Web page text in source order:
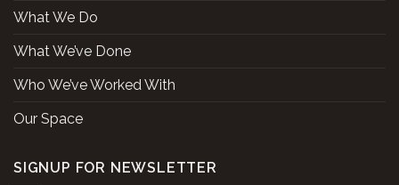
What We Do
What We’ve Done
Who We’ve Worked With
Our Space
SIGNUP FOR NEWSLETTER